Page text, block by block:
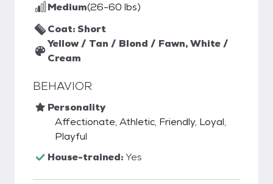
Medium(26-60 lbs)
Coat: Short
Yellow / Tan / Blond / Fawn, White /
Cream
BEHAVIOR
Personality
Affectionate, Athletic, Friendly, Loyal,
Playful
House-trained:Yes